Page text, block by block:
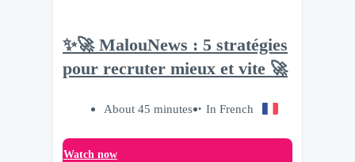
✨🚀 MalouNews : 5 stratégies
pour recruter mieux et vite 🚀
About 45 minutes In French
Watch now